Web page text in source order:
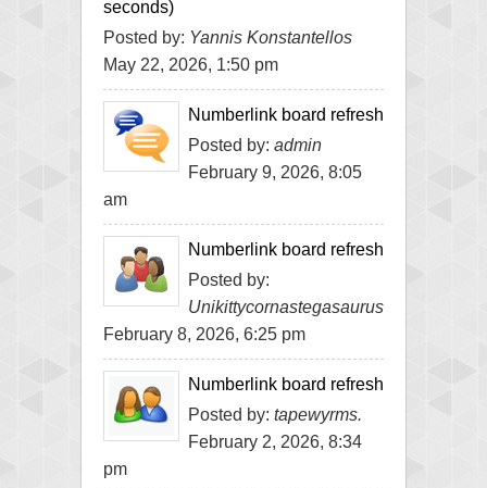
seconds)
Posted by: Yannis Konstantellos
May 22, 2026, 1:50 pm
Numberlink board refresh
Posted by: admin
February 9, 2026, 8:05
am
Numberlink board refresh
Posted by:
Unikittycornastegasaurus
February 8, 2026, 6:25 pm
Numberlink board refresh
Posted by: tapewyrms.
February 2, 2026, 8:34
pm